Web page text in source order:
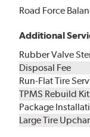
Road Force
Additional
Rubber Valve
Disposal Fee
Run-Flat Tire
TPMS Rebuild Kit
Package
Large Tire